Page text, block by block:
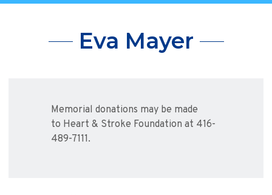
Eva Mayer
Memorial donations may be made
to Heart & Stroke Foundation at 416-
489-7111.